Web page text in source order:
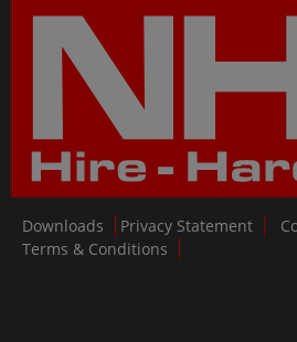
Downloads Privacy Statement
Terms & Conditions